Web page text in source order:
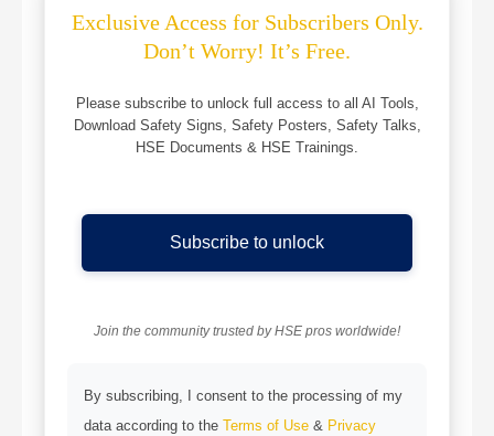
Exclusive Access for Subscribers Only.
Don’t Worry! It’s Free.
Please subscribe to unlock full access to all AI Tools,
Download Safety Signs, Safety Posters, Safety Talks,
HSE Documents & HSE Trainings.
Subscribe to unlock
Join the community trusted by HSE pros worldwide!
By subscribing, I consent to the processing of my
data according to the Terms of Use & Privacy